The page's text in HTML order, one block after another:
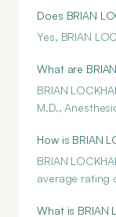
Does BRIAN
Yes, BRIAN
What are
BRIAN
M.D.,
How is BRIAN
BRIAN
average rating
What is BRIAN